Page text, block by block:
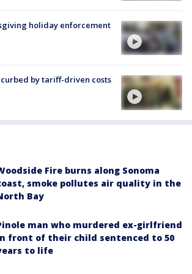
holiday enforcement
by tariff-driven costs
Fire burns along Sonoma
smoke pollutes air quality in the
Bay
man who murdered ex-girlfriend
front of their child sentenced to 50
to life